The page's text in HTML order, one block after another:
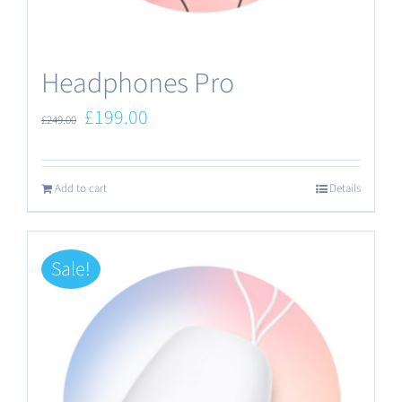
page
Headphones Pro
£249.00 Original
was:
£249.00.
£199.00
£199.00.
Add to cart Details
Sale!